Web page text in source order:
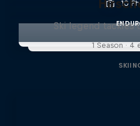
10
Ski legend tackles
1 Season · 4